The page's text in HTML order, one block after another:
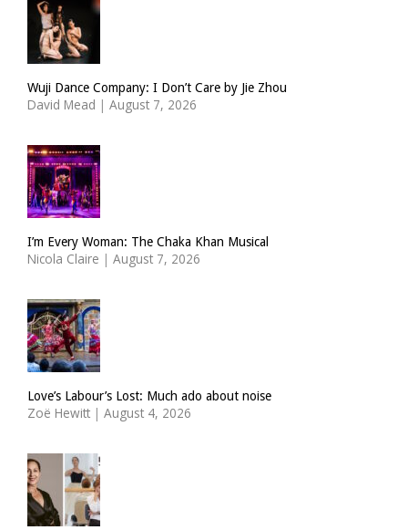
Wuji Dance Company: I Don’t Care by Jie Zhou
David Mead | August 7, 2026
I’m Every Woman: The Chaka Khan Musical
Nicola Claire | August 7, 2026
Love’s Labour’s Lost: Much ado about noise
Zoë Hewitt | August 4, 2026